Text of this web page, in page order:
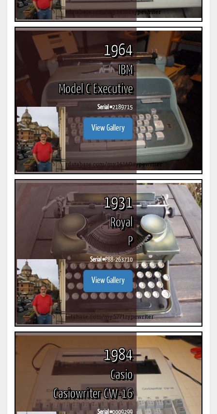
1964
IBM
Model C Executive
Serial #2189715
View Gallery
1931
Royal
P
Serial #P88-263710
View Gallery
1984
Casio
Casiowriter CW-16
Serial #0009299